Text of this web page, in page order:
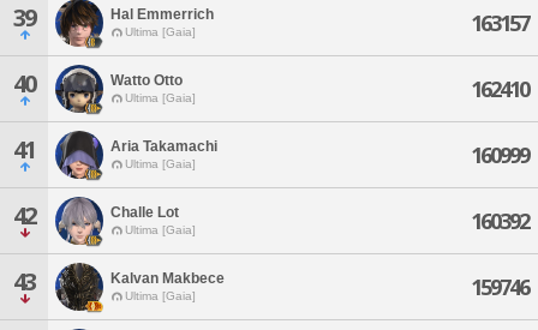
39 Hal Emmerrich
Ultima [Gaia] 163157
40 Watto Otto
Ultima [Gaia] 162410
41 Aria Takamachi
Ultima [Gaia] 160999
42 Challe Lot
Ultima [Gaia] 160392
43 Kalvan Makbece
Ultima [Gaia] 159746